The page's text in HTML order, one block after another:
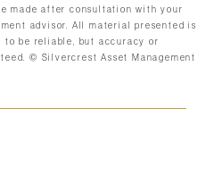
made after consultation with your
advisor. All material presented is
to be reliable, but accuracy or
© Silvercrest Asset Management